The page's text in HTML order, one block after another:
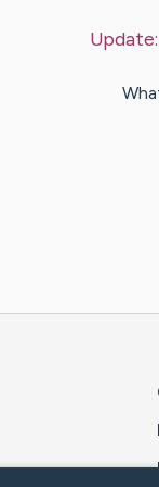
Update: